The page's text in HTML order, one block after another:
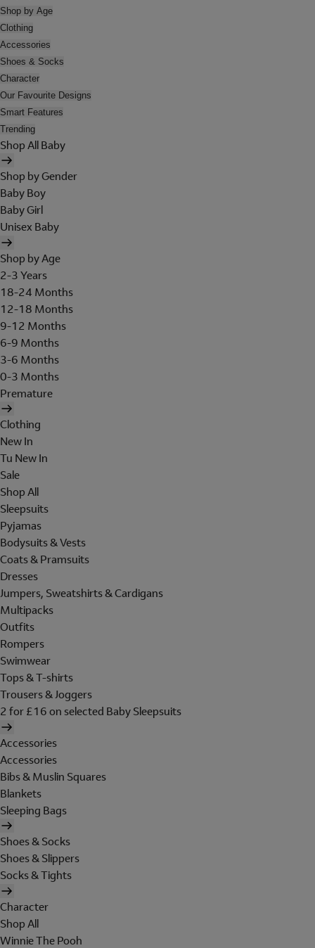
Shop by Age
Clothing
Accessories
Shoes & Socks
Character
Our Favourite Designs
Smart Features
Trending
Shop All Baby
Shop by Gender
Baby Boy
Baby Girl
Unisex Baby
Shop by Age
2-3 Years
18-24 Months
12-18 Months
9-12 Months
6-9 Months
3-6 Months
0-3 Months
Premature
Clothing
New In
Tu New In
Sale
Shop All
Sleepsuits
Pyjamas
Bodysuits & Vests
Coats & Pramsuits
Dresses
Jumpers, Sweatshirts & Cardigans
Multipacks
Outfits
Rompers
Swimwear
Tops & T-shirts
Trousers & Joggers
2 for £16 on selected Baby Sleepsuits
Accessories
Accessories
Bibs & Muslin Squares
Blankets
Sleeping Bags
Shoes & Socks
Shoes & Slippers
Socks & Tights
Character
Shop All
Winnie The Pooh